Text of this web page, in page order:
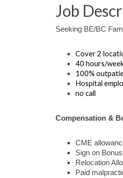
Job
Seeking BE/BC
Cover 2
40 hours/
100%
Hospital
no call
Compensation &
CME
Sign on Bonus
Relocation
Paid